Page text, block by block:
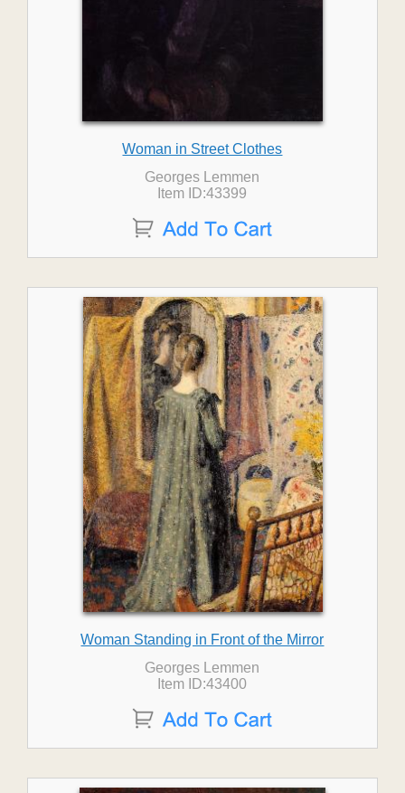
Woman in Street Clothes
Georges Lemmen
Item ID:43399
Woman Standing in Front of the Mirror
Georges Lemmen
Item ID:43400